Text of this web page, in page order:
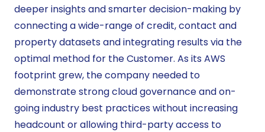
deeper insights and smarter decision-making by
connecting a wide-range of credit, contact and
property datasets and integrating results via the
optimal method for the Customer. As its AWS
footprint grew, the company needed to
demonstrate strong cloud governance and on-
going industry best practices without increasing
headcount or allowing third-party access to